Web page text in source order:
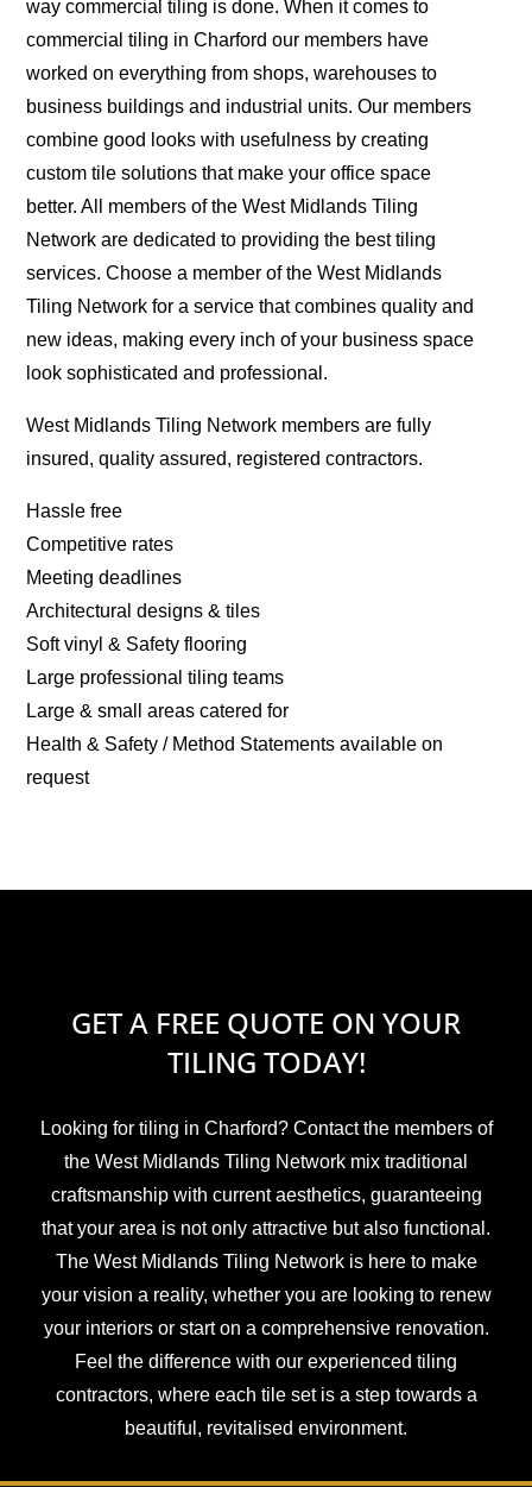
way commercial tiling is done. When it comes to
commercial tiling in Charford our members have
worked on everything from shops, warehouses to
business buildings and industrial units. Our members
combine good looks with usefulness by creating
custom tile solutions that make your office space
better. All members of the West Midlands Tiling
Network are dedicated to providing the best tiling
services. Choose a member of the West Midlands
Tiling Network for a service that combines quality and
new ideas, making every inch of your business space
look sophisticated and professional.
West Midlands Tiling Network members are fully
insured, quality assured, registered contractors.
Hassle free
Competitive rates
Meeting deadlines
Architectural designs & tiles
Soft vinyl & Safety flooring
Large professional tiling teams
Large & small areas catered for
Health & Safety / Method Statements available on
request
GET A FREE QUOTE ON YOUR
TILING TODAY!
Looking for tiling in Charford? Contact the members of
the West Midlands Tiling Network mix traditional
craftsmanship with current aesthetics, guaranteeing
that your area is not only attractive but also functional.
The West Midlands Tiling Network is here to make
your vision a reality, whether you are looking to renew
your interiors or start on a comprehensive renovation.
Feel the difference with our experienced tiling
contractors, where each tile set is a step towards a
beautiful, revitalised environment.